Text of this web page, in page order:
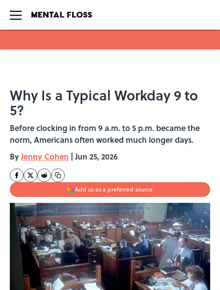
Why Is a Typical Workday 9 to
5?
Before clocking in from 9 a.m. to 5 p.m. became the
norm, Americans often worked much longer days.
ByJenny Cohen | Jun 25, 2026
Add us as a preferred source